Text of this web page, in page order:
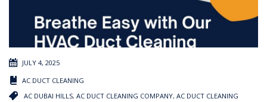
JULY 4, 2025
AC DUCT CLEANING
AC DUBAI HILLS, AC DUCT CLEANING COMPANY, AC DUCT CLEANING